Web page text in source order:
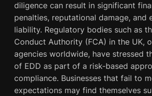
diligence can result in significant
penalties, reputational damage, and
liability. Regulatory bodies such as
Conduct Authority (FCA) in the UK,
agencies worldwide, have stressed
of EDD as part of a risk-based
compliance. Businesses that fail to
expectations may find themselves